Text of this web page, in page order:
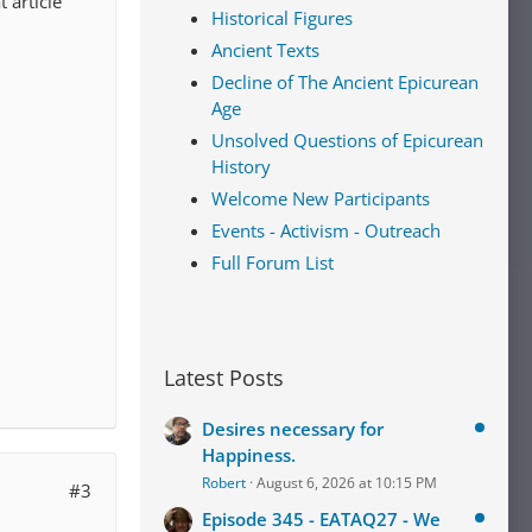
#3
Historical Figures
Ancient Texts
Decline of The Ancient Epicurean
Age
Unsolved Questions of Epicurean
History
Welcome New Participants
Events - Activism - Outreach
Full Forum List
Latest Posts
Desires necessary for
Happiness.
Robert August 6, 2026 at 10:15 PM
Episode 345 - EATAQ27 - We